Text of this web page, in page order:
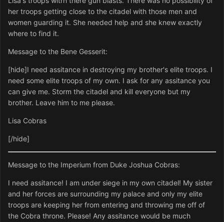
her troops getting close to the citadel with those men and
women guarding it. She needed help and she knew exactly
where to find it.
Message to the Bene Gesserit:
[hide]I need assitance in destroying my brother's elite troops. I
need some elite troops of my own. I ask for any assitance you
can give me. Storm the citadel and kill everyone but my
brother. Leave him to me please.
Lisa Cobras
[/hide]
Message to the Imperium from Duke Joshua Cobras:
I need assitance! I am under siege in my own citadel! My sister
and her forces are surrounding my palace and only my elite
troops are keeping her from entering and throwing me off of
the Cobra throne. Please! Any assitance would be much